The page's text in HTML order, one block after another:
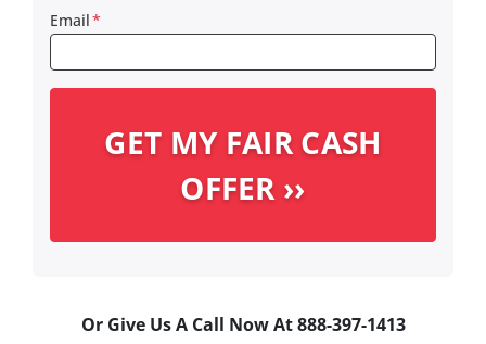
Email*
Or Give Us A Call Now At 888-397-1413